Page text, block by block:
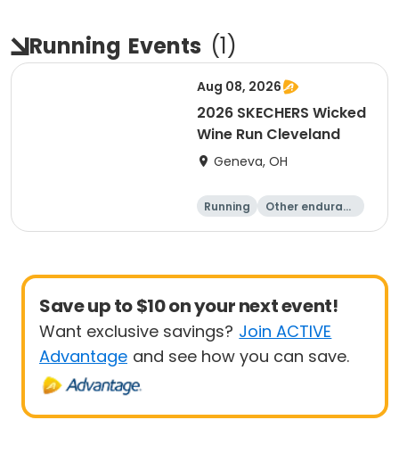
Running Events (1)
Aug 08, 2026
2026 SKECHERS Wicked
Wine Run Cleveland
Geneva, OH
Running
Other enduranc
5K 1K
Save up to $10 on your next event!
Want exclusive savings? Join ACTIVE
Advantage and see how you can save.